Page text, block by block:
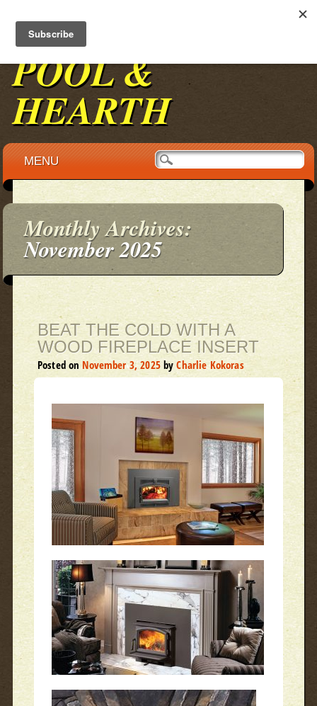
BENNINGTON
POOL &
HEARTH
Main menu
Skip to content
MENU
Monthly Archives:
November 2025
BEAT THE COLD WITH A
WOOD FIREPLACE INSERT
Posted onNovember 3, 2025 byCharlie Kokoras